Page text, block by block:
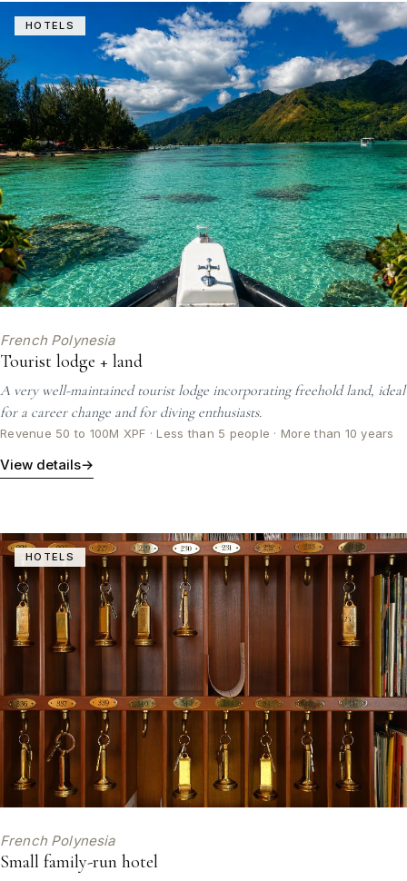
HOTELS
French Polynesia
Tourist lodge + land
A very well-maintained tourist lodge incorporating freehold land, ideal
for a career change and for diving enthusiasts.
Revenue 50 to 100M XPF · Less than 5 people · More than 10 years
View details→
HOTELS
French Polynesia
Small family-run hotel